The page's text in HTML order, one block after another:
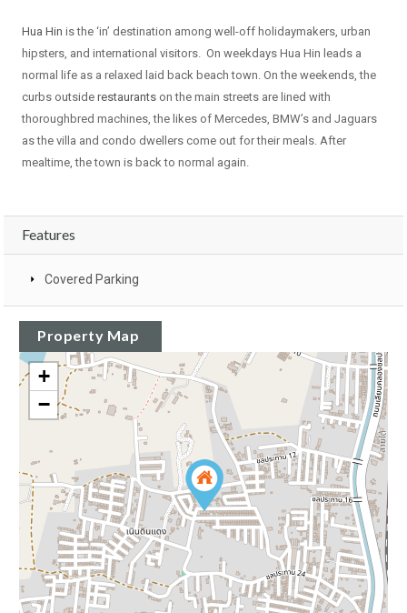
Hua Hin is the ‘in’ destination among well-off holidaymakers, urban
hipsters, and international visitors. On weekdays Hua Hin leads a
normal life as a relaxed laid back beach town. On the weekends, the
curbs outside restaurants on the main streets are lined with
thoroughbred machines, the likes of Mercedes, BMW’s and Jaguars
as the villa and condo dwellers come out for their meals. After
mealtime, the town is back to normal again.
Features
Covered Parking
Property Map
+
−